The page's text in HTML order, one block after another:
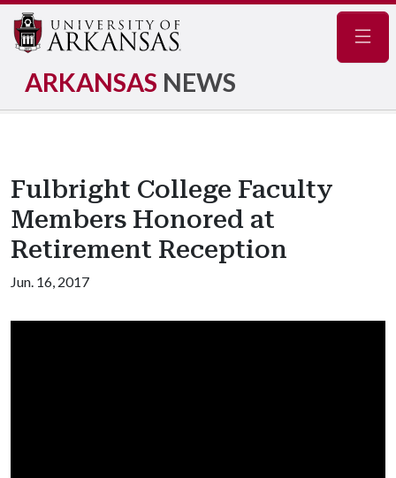
ARKANSAS NEWS
Fulbright College Faculty
Members Honored at
Retirement Reception
Jun. 16, 2017